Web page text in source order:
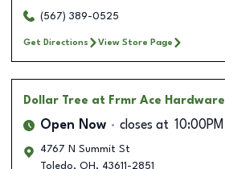
(567) 389-0525
Get Directions View Store Page
Dollar Tree at Frmr Ace Hardware
Open Now closes at 10:00PM
4767 N Summit St
Toledo, OH , 43611-2851